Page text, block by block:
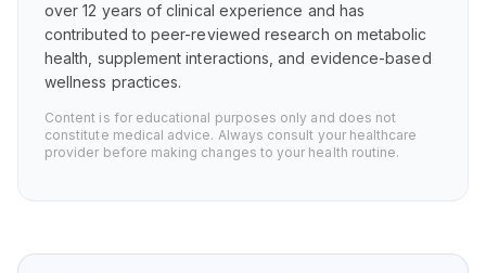
over 12 years of clinical experience and has
contributed to peer-reviewed research on metabolic
health, supplement interactions, and evidence-based
wellness practices.
Content is for educational purposes only and does not
constitute medical advice. Always consult your healthcare
provider before making changes to your health routine.